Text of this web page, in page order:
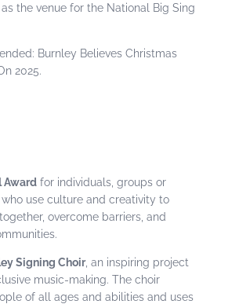
the venue for the National Big Sing
Burnley Believes Christmas
2025.
Award for individuals, groups or
use culture and creativity to
overcome barriers, and
Signing Choir, an inspiring project
music-making. The choir
of all ages and abilities and uses